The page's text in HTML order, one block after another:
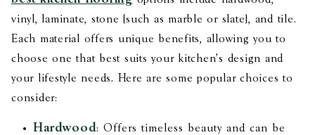
vinyl, laminate, stone (such as marble or slate), and tile.
Each material offers unique benefits, allowing you to
choose one that best suits your kitchen’s design and
your lifestyle needs. Here are some popular choices to
consider:
Hardwood: Offers timeless beauty and can be